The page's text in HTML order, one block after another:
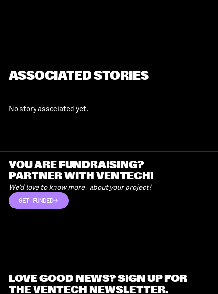
ASSOCIATED STORIES
No story associated yet.
YOU ARE FUNDRAISING?
PARTNER WITH VENTECH!
We’d love to know more about your project!
GET FUNDED
LOVE GOOD NEWS? SIGN UP FOR
THE VENTECH NEWSLETTER.